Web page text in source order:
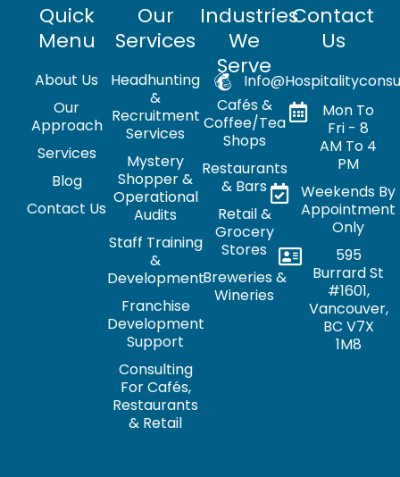
Quick
Menu
About Us
Our
Approach
Services
Blog
Contact Us
Our
Services
Headhunting
&
Recruitment
Services
Mystery
Shopper &
Operational
Audits
Staff Training
&
Development
Franchise
Development
Support
Consulting
For Cafés,
Restaurants
& Retail
Industries
We
Serve
Cafés &
Coffee/Tea
Shops
Restaurants
& Bars
Retail &
Grocery
Stores
Breweries &
Wineries
Contact
Us
Mon To
Fri - 8
AM To 4
PM
Weekends By
Appointment
Only
595
Burrard St
#1601,
Vancouver,
BC V7X
1M8